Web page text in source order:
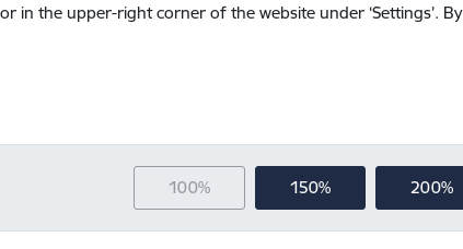
in the upper-right corner of the website under ‘Settings’. By
100% 150% 200%